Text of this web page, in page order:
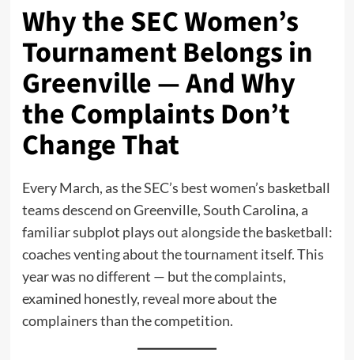
Why the SEC Women’s
Tournament Belongs in
Greenville — And Why
the Complaints Don’t
Change That
Every March, as the SEC’s best women’s basketball
teams descend on Greenville, South Carolina, a
familiar subplot plays out alongside the basketball:
coaches venting about the tournament itself. This
year was no different — but the complaints,
examined honestly, reveal more about the
complainers than the competition.